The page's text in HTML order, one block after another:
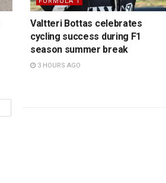
Valtteri Bottas celebrates
cycling success during F1
season summer break
3 HOURS AGO